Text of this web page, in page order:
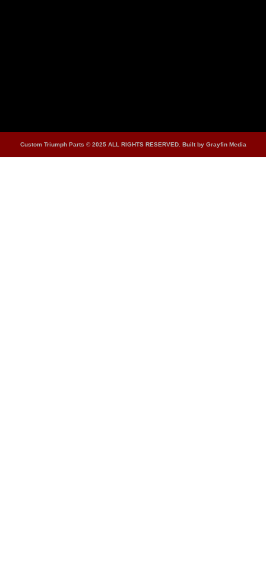
Custom Triumph Parts © 2025 ALL RIGHTS RESERVED. Built by Grayfin Media